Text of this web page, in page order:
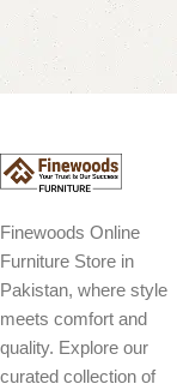
Finewoods Online
Furniture Store in
Pakistan, where style
meets comfort and
quality. Explore our
curated collection of